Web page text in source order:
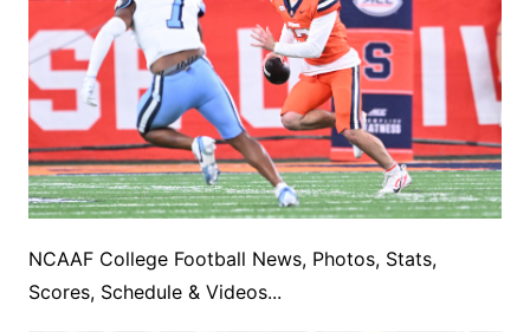
NCAAF College Football News, Photos, Stats,
Scores, Schedule & Videos...